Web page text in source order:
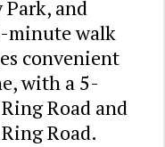
Park, and
minute walk
convenient
with a 5-
Road and
Road.